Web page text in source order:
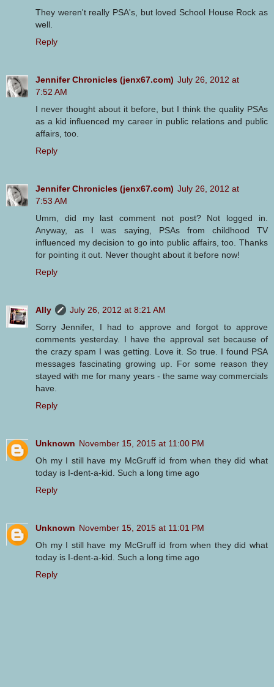
They weren't really PSA's, but loved School House Rock as
well.
Reply
Jennifer Chronicles (jenx67.com) July 26, 2012 at
7:52 AM
I never thought about it before, but I think the quality PSAs
as a kid influenced my career in public relations and public
affairs, too.
Reply
Jennifer Chronicles (jenx67.com) July 26, 2012 at
7:53 AM
Umm, did my last comment not post? Not logged in.
Anyway, as I was saying, PSAs from childhood TV
influenced my decision to go into public affairs, too. Thanks
for pointing it out. Never thought about it before now!
Reply
Ally
July 26, 2012 at 8:21 AM
Sorry Jennifer, I had to approve and forgot to approve
comments yesterday. I have the approval set because of
the crazy spam I was getting. Love it. So true. I found PSA
messages fascinating growing up. For some reason they
stayed with me for many years - the same way commercials
have.
Reply
Unknown November 15, 2015 at 11:00 PM
Oh my I still have my McGruff id from when they did what
today is I-dent-a-kid. Such a long time ago
Reply
Unknown November 15, 2015 at 11:01 PM
Oh my I still have my McGruff id from when they did what
today is I-dent-a-kid. Such a long time ago
Reply